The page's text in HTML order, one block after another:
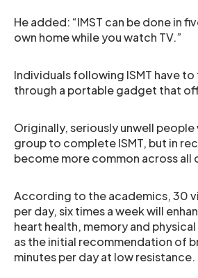
He added: “IMST can be done in
own home while you watch TV.”
Individuals following ISMT have
through a portable gadget that
Originally, seriously unwell
group to complete ISMT, but in
become more common across all
According to the academics, 30
per day, six times a week will
heart health, memory and
as the initial recommendation of
minutes per day at low resistance.